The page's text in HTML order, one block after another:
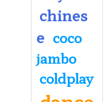
chines
e coco
jambo
coldplay